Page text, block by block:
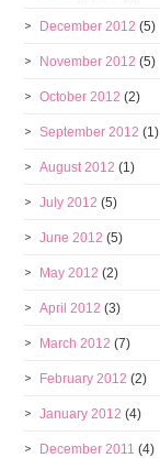
December 2012 (5)
November 2012 (5)
October 2012 (2)
September 2012 (1)
August 2012 (1)
July 2012 (5)
June 2012 (5)
May 2012 (2)
April 2012 (3)
March 2012 (7)
February 2012 (2)
January 2012 (4)
December 2011 (4)